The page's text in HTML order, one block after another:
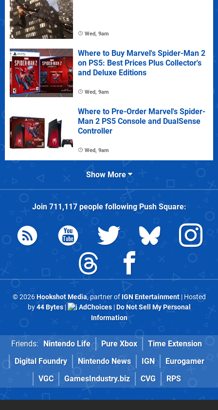
Wed, 9am
Where to Buy Marvel's Spider-Man 2
on PS5: Best Prices Plus Collector's
and Deluxe Editions
Wed, 9am
Where to Pre-Order Marvel's Spider-
Man 2 PS5 Console and DualSense
Controller
Wed, 9am
Show More
Join 711,117people followingPush Square:
© 2026Hookshot Media, partner of IGN Entertainment| Hosted
by44 Bytes| AdChoices|Do Not Sell My Personal
Information
Friends: Nintendo Life Pure Xbox
Time Extension
Digital Foundry
Nintendo News IGN
Eurogamer
VGC
GamesIndustry.biz CVG RPS